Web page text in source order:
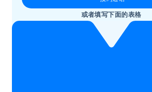
或者填写下面的表格